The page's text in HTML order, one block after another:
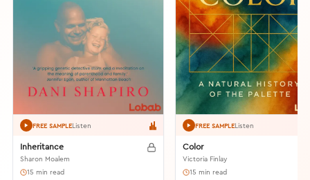
FREE SAMPLEListen
Inheritance
Sharon Moalem
15 min read
FREE SAMPLEListen
Color
Victoria Finlay
15 min read